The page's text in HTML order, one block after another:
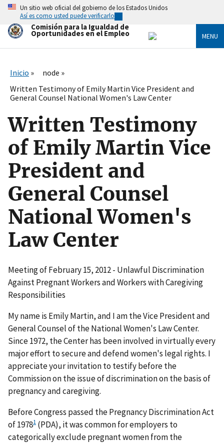
Skip
main
content
Un sitio web oficial del gobierno de los Estados Unidos
Así es como usted puede verificarlo
Comisión para la Igualdad de
Oportunidades en el Empleo MENU
Inicio
node
Written Testimony of Emily Martin Vice President and
General Counsel National Women's Law Center
Written Testimony
of Emily Martin Vice
President and
General Counsel
National Women's
Law Center
Meeting of February 15, 2012 - Unlawful Discrimination
Against Pregnant Workers and Workers with Caregiving
Responsibilities
My name is Emily Martin, and I am the Vice President and
General Counsel of the National Women's Law Center.
Since 1972, the Center has been involved in virtually every
major effort to secure and defend women's legal rights. I
appreciate your invitation to testify before the
Commission on the issue of discrimination on the basis of
pregnancy and caregiving.
Before Congress passed the Pregnancy Discrimination Act
of 19781 (PDA), it was common for employers to
categorically exclude pregnant women from the